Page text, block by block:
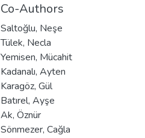
Co-Authors
Saltoğlu, Neşe
Tülek, Necla
Yemisen, Mücahit
Kadanalı, Ayten
Karagöz, Gül
Batırel, Ayşe
Ak, Öznür
Sönmezer, Cağla